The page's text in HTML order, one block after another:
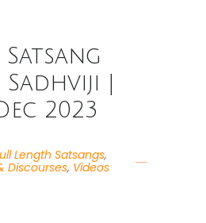
Satsang
|
2023
Length Satsangs,
Discourses, Videos